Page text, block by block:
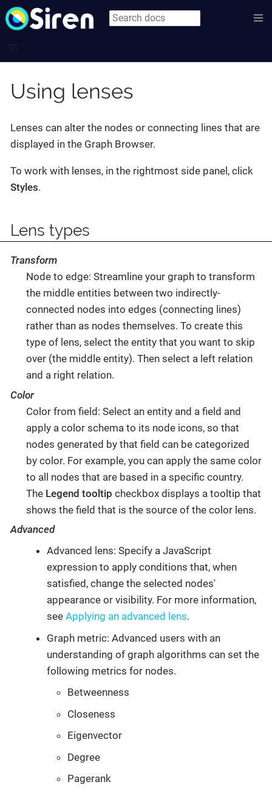
Using lenses
Lenses can alter the nodes or connecting lines that are
displayed in the Graph Browser.
To work with lenses, in the rightmost side panel, click
Styles.
Lens types
Transform
Node to edge: Streamline your graph to transform
the middle entities between two indirectly-
connected nodes into edges (connecting lines)
rather than as nodes themselves. To create this
type of lens, select the entity that you want to skip
over (the middle entity). Then select a left relation
and a right relation.
Color
Color from field: Select an entity and a field and
apply a color schema to its node icons, so that
nodes generated by that field can be categorized
by color. For example, you can apply the same color
to all nodes that are based in a specific country.
The Legend tooltip checkbox displays a tooltip that
shows the field that is the source of the color lens.
Advanced
Advanced lens: Specify a JavaScript
expression to apply conditions that, when
satisfied, change the selected nodes'
appearance or visibility. For more information,
see Applying an advanced lens.
Graph metric: Advanced users with an
understanding of graph algorithms can set the
following metrics for nodes.
Betweenness
Closeness
Eigenvector
Degree
Pagerank